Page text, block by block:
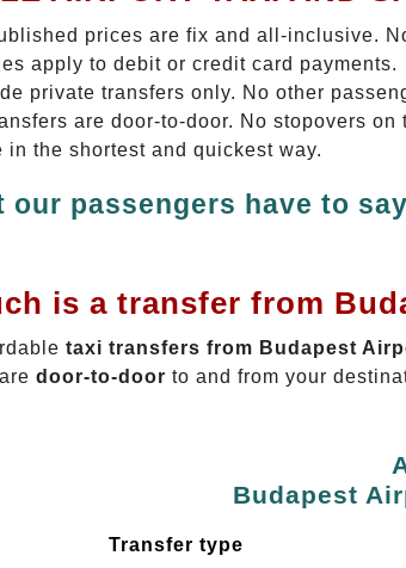
prices are fix and all-inclusive.
apply to debit or credit card payments.
private transfers only. No other
are door-to-door. No stopovers
in the shortest and quickest way.
our passengers have to
is a transfer from
taxi transfers from Budapest
door-to-door to and from your
Budapest
Transfer type